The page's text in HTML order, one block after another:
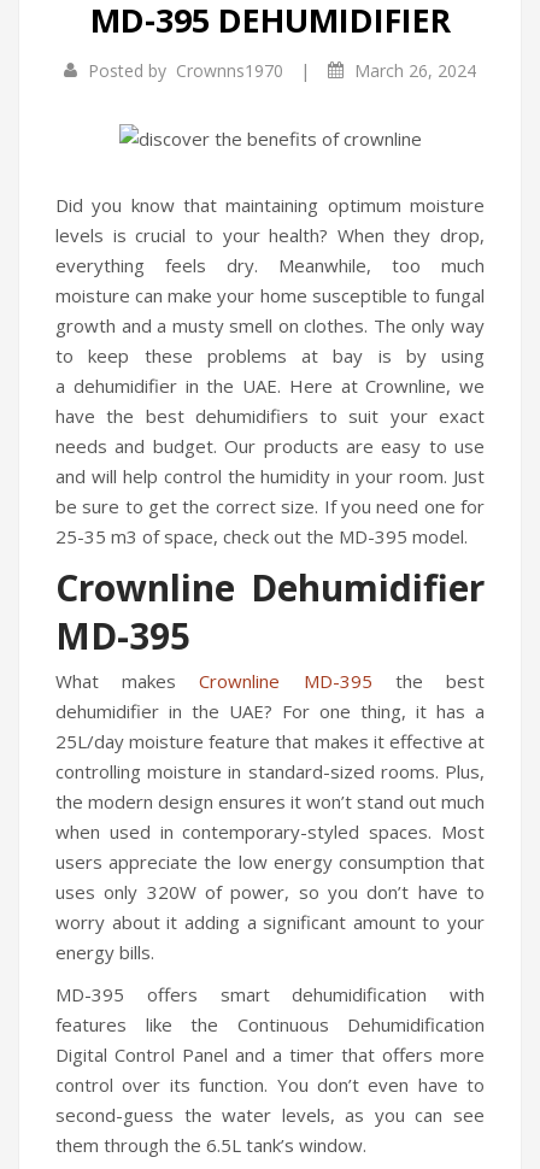
Infrared Cookers
Food Processors
Rice cookers
HOME APPLIANCES
Air Purifiers
Air Coolers
Dehumidifiers
Garment Steamer
Humidifiers
Irons
Heaters
Incense Burner
Portable Air Conditioners
CLEANING APPLIANCES
Vacuum Cleaners
Pressure Washers
TRAVEL GADGETS
Bidets
Travel Steamers
MD-395 DEHUMIDIFIER
Posted by Crownns1970 | March 26, 2024
Did you know that maintaining optimum moisture
levels is crucial to your health? When they drop,
everything feels dry. Meanwhile, too much
moisture can make your home susceptible to fungal
growth and a musty smell on clothes. The only way
to keep these problems at bay is by using
a dehumidifier in the UAE. Here at Crownline, we
have the best dehumidifiers to suit your exact
needs and budget. Our products are easy to use
and will help control the humidity in your room. Just
be sure to get the correct size. If you need one for
25-35 m3 of space, check out the MD-395 model.
Crownline Dehumidifier
MD-395
What makesCrownline MD-395 the best
dehumidifier in the UAE? For one thing, it has a
25L/day moisture feature that makes it effective at
controlling moisture in standard-sized rooms. Plus,
the modern design ensures it won’t stand out much
when used in contemporary-styled spaces. Most
users appreciate the low energy consumption that
uses only 320W of power, so you don’t have to
worry about it adding a significant amount to your
energy bills.
MD-395 offers smart dehumidification with
features like the Continuous Dehumidification
Digital Control Panel and a timer that offers more
control over its function. You don’t even have to
second-guess the water levels, as you can see
them through the 6.5L tank’s window.